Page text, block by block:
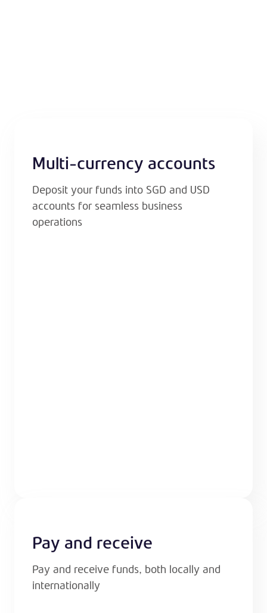
Multi-currency accounts
Deposit your funds into SGD and USD
accounts for seamless business
operations
Pay and receive
Pay and receive funds, both locally and
internationally